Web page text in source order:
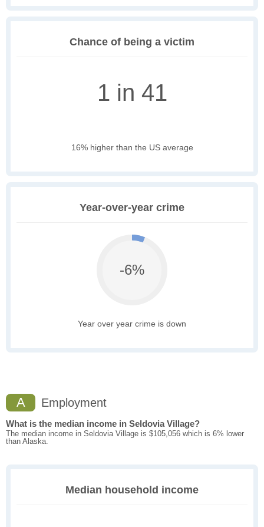
Chance of being a victim
1 in 41
16% higher than the US average
Year-over-year crime
-6%
Year over year crime is down
A Employment
What is the median income in Seldovia Village?
The median income in Seldovia Village is $105,056 which is 6% lower
than Alaska.
Median household income